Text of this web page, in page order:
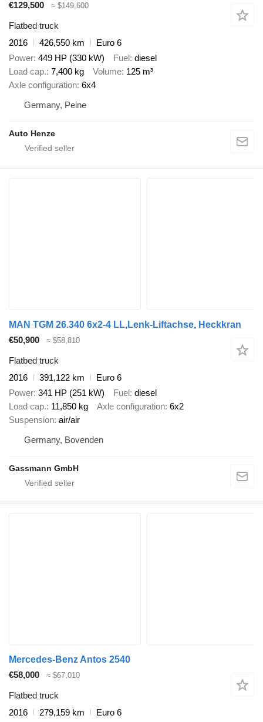
€129,500 ≈ $149,600
Flatbed truck
2016
426,550 km
Euro 6
Power 449 HP (330 kW) Fuel diesel
Load cap. 7,400 kg Volume 125 m³
Axle configuration 6x4
Germany, Peine
Auto Henze
MAN TGM 26.340 6x2-4 LL,Lenk-Liftachse, Heckkran
€50,900
≈ $58,810
Flatbed truck
2016
391,122 km
Euro 6
Power 341 HP (251 kW) Fuel diesel
Load cap. 11,850 kg Axle configuration 6x2
Suspension air/air
Germany, Bovenden
Gassmann GmbH
Mercedes-Benz Antos 2540
€58,000
≈ $67,010
Flatbed truck
2016
279,159 km
Euro 6